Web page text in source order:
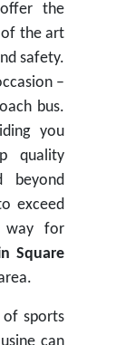
the
the art
safety.
–
bus.
you
quality
beyond
exceed
way for
Square
of sports